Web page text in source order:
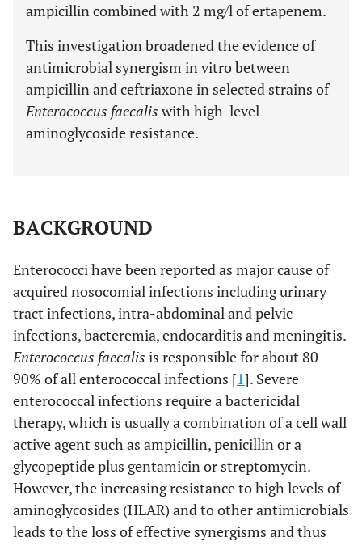
ampicillin combined with 2 mg/l of ertapenem.
This investigation broadened the evidence of
antimicrobial synergism in vitro between
ampicillin and ceftriaxone in selected strains of
Enterococcus faecalis with high-level
aminoglycoside resistance.
BACKGROUND
Enterococci have been reported as major cause of
acquired nosocomial infections including urinary
tract infections, intra-abdominal and pelvic
infections, bacteremia, endocarditis and meningitis.
Enterococcus faecalis is responsible for about 80-
90% of all enterococcal infections [1]. Severe
enterococcal infections require a bactericidal
therapy, which is usually a combination of a cell wall
active agent such as ampicillin, penicillin or a
glycopeptide plus gentamicin or streptomycin.
However, the increasing resistance to high levels of
aminoglycosides (HLAR) and to other antimicrobials
leads to the loss of effective synergisms and thus